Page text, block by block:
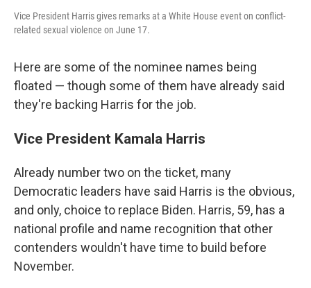
Vice President Harris gives remarks at a White House event on conflict-
related sexual violence on June 17.
Here are some of the nominee names being
floated — though some of them have already said
they're backing Harris for the job.
Vice President Kamala Harris
Already number two on the ticket, many
Democratic leaders have said Harris is the obvious,
and only, choice to replace Biden. Harris, 59, has a
national profile and name recognition that other
contenders wouldn't have time to build before
November.